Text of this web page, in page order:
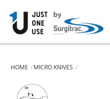
content
HOME MICRO KNIVES